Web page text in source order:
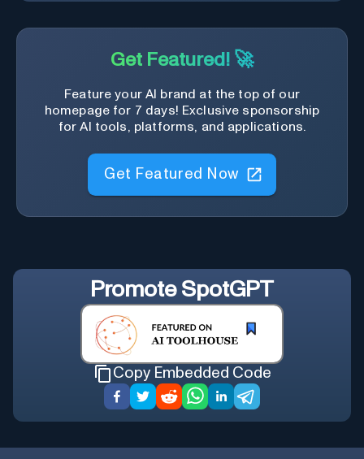
Get Featured! 🚀
Feature your AI brand at the top of our
homepage for 7 days! Exclusive sponsorship
for AI tools, platforms, and applications.
Get Featured Now
Promote SpotGPT
Copy Embedded Code